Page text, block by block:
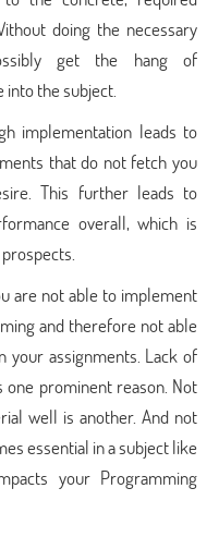
doing the necessary
get the hang of
the subject.
implementation leads to
that do not fetch you
This further leads to
overall, which is
are not able to implement
and therefore not able
assignments. Lack of
prominent reason. Not
well is another. And not
essential in a subject like
your Programming